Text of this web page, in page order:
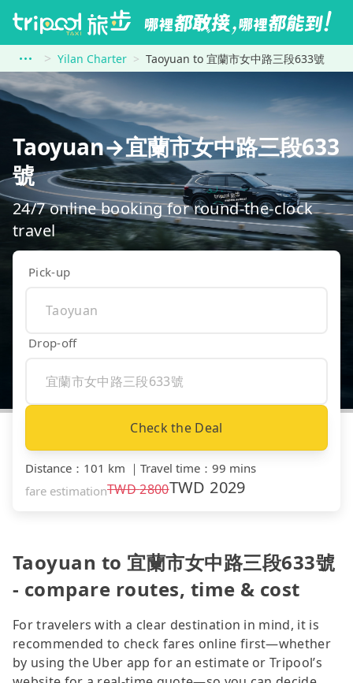
Yilan Charter Taoyuan to 宜蘭市女中路三段633號
Taoyuan→宜蘭市女中路三段633
號
24/7 online booking for round-the-clock
travel
Pick-up
Drop-off
Check the Deal
Distance ： 101 km ｜ Travel time ： 99 mins
fare estimationTWD2800TWD 2029
Taoyuan to 宜蘭市女中路三段633號
- compare routes, time & cost
For travelers with a clear destination in mind, it is
recommended to check fares online first—whether
by using the Uber app for an estimate or Tripool’s